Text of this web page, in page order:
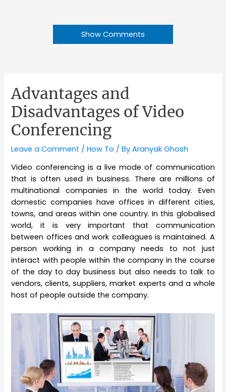
Show Comments
Advantages and
Disadvantages of Video
Conferencing
Leave a Comment /How To / ByAranyak Ghosh
Video conferencing is a live mode of communication
that is often used in business. There are millions of
multinational companies in the world today. Even
domestic companies have offices in different cities,
towns, and areas within one country. In this globalised
world, it is very important that communication
between offices and work colleagues is maintained. A
person working in a company needs to not just
interact with people within the company in the course
of the day to day business but also needs to talk to
vendors, clients, suppliers, market experts and a whole
host of people outside the company.